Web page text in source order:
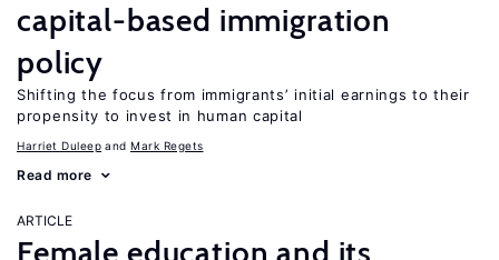
capital-based immigration
policy
Shifting the focus from immigrants’ initial earnings to their
propensity to invest in human capital
Harriet Duleep Mark Regets
Read more
ARTICLE
Female education and its